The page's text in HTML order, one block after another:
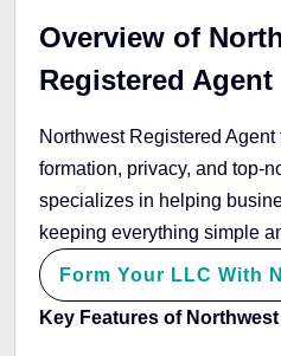
Overview of
Registered Agent
Northwest Registered
formation, privacy, and top-
specializes in helping
keeping everything simple
Form Your LLC With
Key Features of